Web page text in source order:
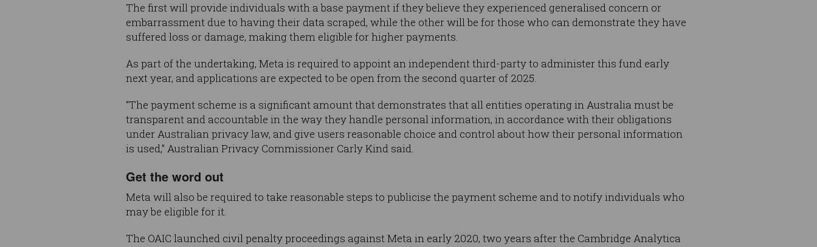
The first will provide individuals with a base payment if they believe they experienced generalised concern or
embarrassment due to having their data scraped, while the other will be for those who can demonstrate they have
suffered loss or damage, making them eligible for higher payments.
As part of the undertaking, Meta is required to appoint an independent third-party to administer this fund early
next year, and applications are expected to be open from the second quarter of 2025.
“The payment scheme is a significant amount that demonstrates that all entities operating in Australia must be
transparent and accountable in the way they handle personal information, in accordance with their obligations
under Australian privacy law, and give users reasonable choice and control about how their personal information
is used,” Australian Privacy Commissioner Carly Kind said.
Get the word out
Meta will also be required to take reasonable steps to publicise the payment scheme and to notify individuals who
may be eligible for it.
The OAIC launched civil penalty proceedings against Meta in early 2020, two years after the Cambridge Analytica